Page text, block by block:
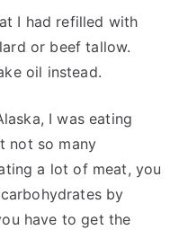
I had refilled with
or beef tallow.
oil instead.
I was eating
not so many
a lot of meat, you
by
have to get the